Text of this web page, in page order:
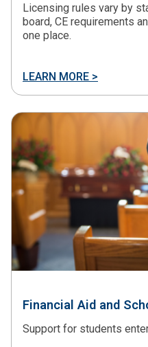
Licensing rules vary by
board, CE requirements
one place.
LEARN MORE >
Financial Aid and
Support for students